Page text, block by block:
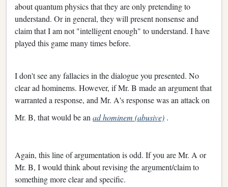
about quantum physics that they are only pretending to
understand. Or in general, they will present nonsense and
claim that I am not "intelligent enough" to understand. I have
played this game many times before.
I don't see any fallacies in the dialogue you presented. No
clear ad hominems. However, if Mr. B made an argument that
warranted a response, and Mr. A's response was an attack on
Mr. B, that would be an ad hominem (abusive) .
Again, this line of argumentation is odd. If you are Mr. A or
Mr. B, I would think about revising the argument/claim to
something more clear and specific.